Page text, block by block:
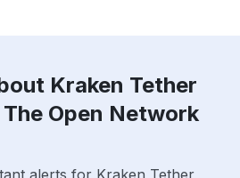
Kraken Tether
Open Network